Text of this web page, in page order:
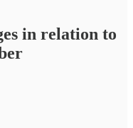
in relation to